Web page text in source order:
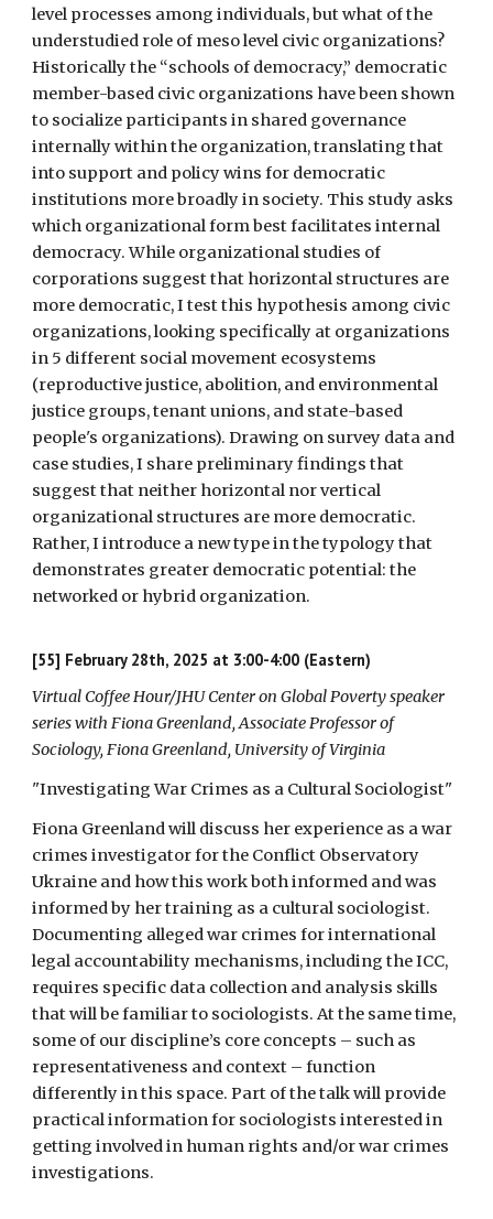
level processes among individuals, but what of the
understudied role of meso level civic organizations?
Historically the “schools of democracy,” democratic
member-based civic organizations have been shown
to socialize participants in shared governance
internally within the organization, translating that
into support and policy wins for democratic
institutions more broadly in society. This study asks
which organizational form best facilitates internal
democracy. While organizational studies of
corporations suggest that horizontal structures are
more democratic, I test this hypothesis among civic
organizations, looking specifically at organizations
in 5 different social movement ecosystems
(reproductive justice, abolition, and environmental
justice groups, tenant unions, and state-based
people's organizations). Drawing on survey data and
case studies, I share preliminary findings that
suggest that neither horizontal nor vertical
organizational structures are more democratic.
Rather, I introduce a new type in the typology that
demonstrates greater democratic potential: the
networked or hybrid organization.
[55] February 28th, 2025 at 3:00-4:00 (Eastern)
Virtual Coffee Hour/JHU Center on Global Poverty speaker
series with Fiona Greenland, Associate Professor of
Sociology, Fiona Greenland, University of Virginia
"Investigating War Crimes as a Cultural Sociologist"
Fiona Greenland will discuss her experience as a war
crimes investigator for the Conflict Observatory
Ukraine and how this work both informed and was
informed by her training as a cultural sociologist.
Documenting alleged war crimes for international
legal accountability mechanisms, including the ICC,
requires specific data collection and analysis skills
that will be familiar to sociologists. At the same time,
some of our discipline’s core concepts – such as
representativeness and context – function
differently in this space. Part of the talk will provide
practical information for sociologists interested in
getting involved in human rights and/or war crimes
investigations.